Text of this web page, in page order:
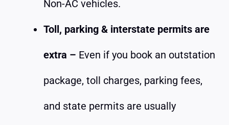
Non-AC vehicles.
Toll, parking & interstate permits are
extra – Even if you book an outstation
package, toll charges, parking fees,
and state permits are usually